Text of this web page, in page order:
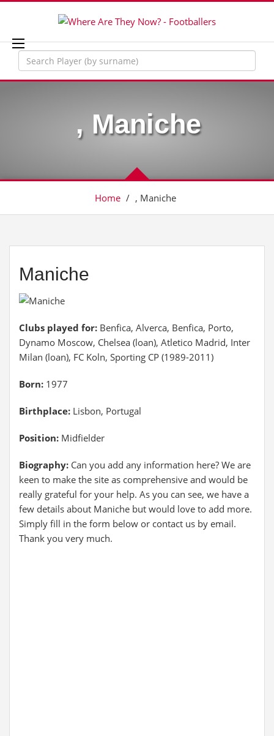
, Maniche
Home / , Maniche
Maniche
Clubs played for: Benfica, Alverca, Benfica, Porto,
Dynamo Moscow, Chelsea (loan), Atletico Madrid, Inter
Milan (loan), FC Koln, Sporting CP (1989-2011)
Born: 1977
Birthplace: Lisbon, Portugal
Position: Midfielder
Biography: Can you add any information here? We are
keen to make the site as comprehensive and would be
really grateful for your help. As you can see, we have a
few details about Maniche but would love to add more.
Simply fill in the form below or contact us by email.
Thank you very much.